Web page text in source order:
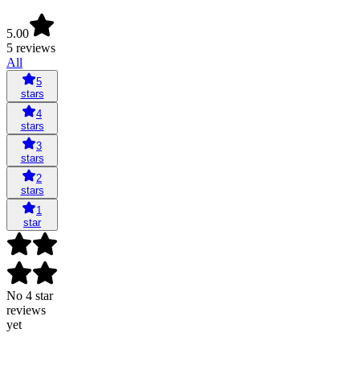
5.00
5 reviews
All
5
stars
4
stars
3
stars
2
stars
1
star
No 4 star
reviews
yet